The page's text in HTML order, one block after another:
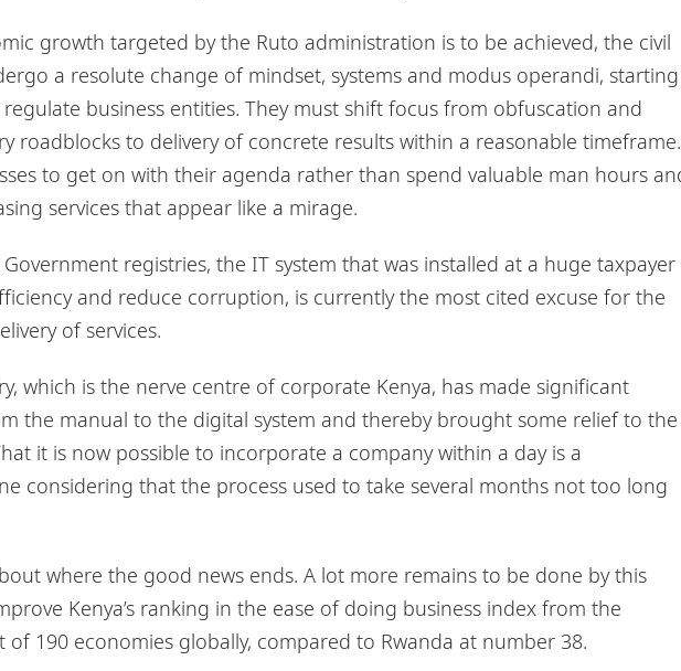
growth targeted by the Ruto administration is to be achieved, the civil
a resolute change of mindset, systems and modus operandi, starting
business entities. They must shift focus from obfuscation and
roadblocks to delivery of concrete results within a reasonable timeframe.
to get on with their agenda rather than spend valuable man hours
services that appear like a mirage.
registries, the IT system that was installed at a huge taxpayer
and reduce corruption, is currently the most cited excuse for the
of services.
which is the nerve centre of corporate Kenya, has made significant
the manual to the digital system and thereby brought some relief to the
it is now possible to incorporate a company within a day is a
considering that the process used to take several months not too long
where the good news ends. A lot more remains to be done by this
Kenya’s ranking in the ease of doing business index from the
190 economies globally, compared to Rwanda at number 38.